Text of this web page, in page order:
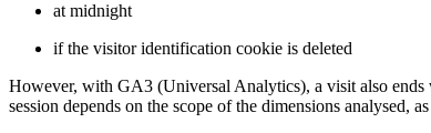
at midnight
if the visitor identification cookie is deleted
However, with GA3 (Universal Analytics), a visit also ends
session depends on the scope of the dimensions analysed,